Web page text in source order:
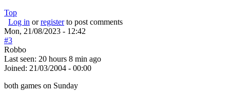
Top
Log in orregisterto post comments
Mon, 21/08/2023 - 12:42
#3
Robbo
Last seen: 20 hours 8 min ago
Joined: 21/03/2004 - 00:00
both games on Sunday